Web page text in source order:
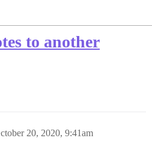
to another
20, 2020, 9:41am